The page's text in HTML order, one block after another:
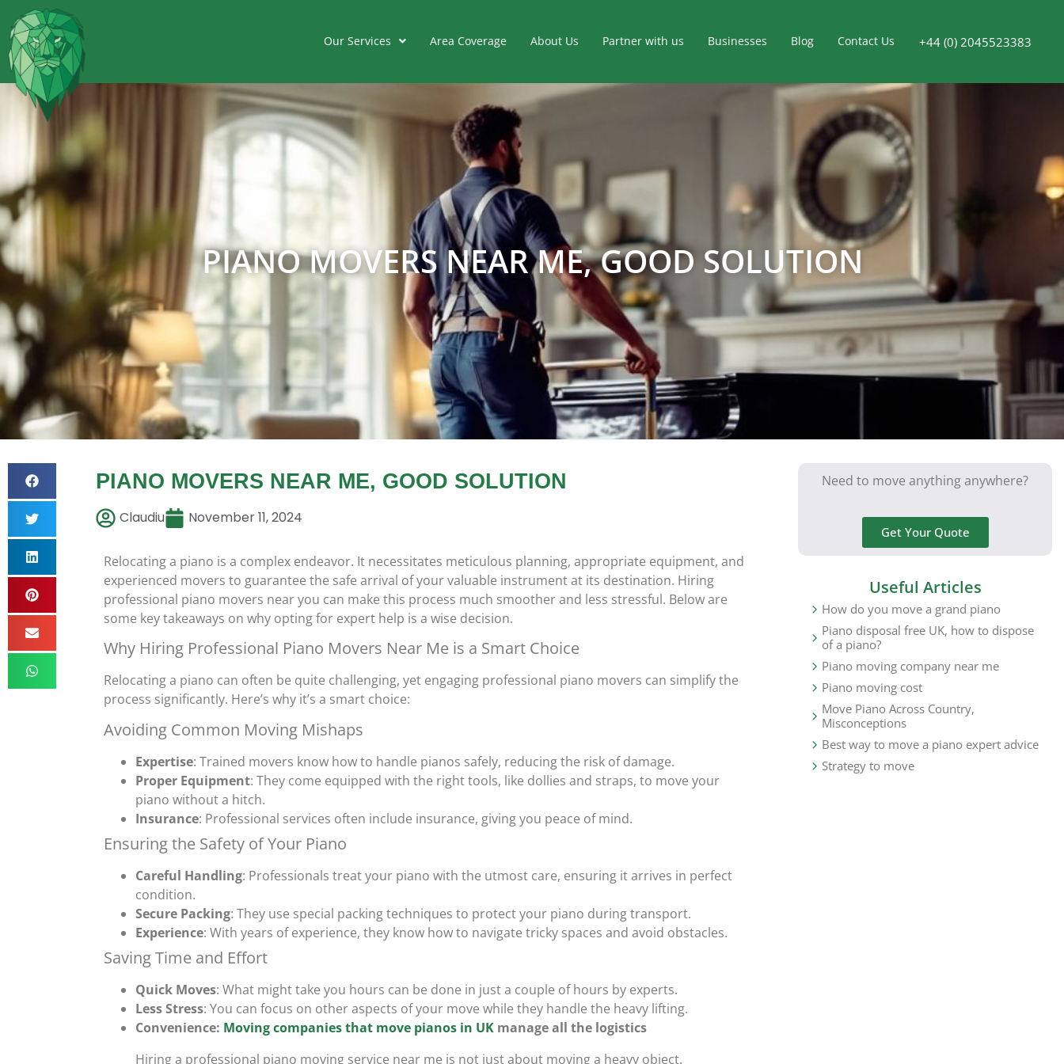
Our Services Area Coverage About Us Partner with us Businesses Blog Contact Us +44 (0) 2045523383
PIANO MOVERS NEAR ME, GOOD SOLUTION
PIANO MOVERS NEAR ME, GOOD SOLUTION
Claudiu November 11, 2024
Relocating a piano is a complex endeavor. It necessitates meticulous planning, appropriate equipment, and
experienced movers to guarantee the safe arrival of your valuable instrument at its destination. Hiring
professional piano movers near you can make this process much smoother and less stressful. Below are
some key takeaways on why opting for expert help is a wise decision.
Why Hiring Professional Piano Movers Near Me is a Smart Choice
Relocating a piano can often be quite challenging, yet engaging professional piano movers can simplify the
process significantly. Here’s why it’s a smart choice:
Avoiding Common Moving Mishaps
Expertise: Trained movers know how to handle pianos safely, reducing the risk of damage.
Proper Equipment: They come equipped with the right tools, like dollies and straps, to move your
piano without a hitch.
Insurance: Professional services often include insurance, giving you peace of mind.
Ensuring the Safety of Your Piano
Careful Handling: Professionals treat your piano with the utmost care, ensuring it arrives in perfect
condition.
Secure Packing: They use special packing techniques to protect your piano during transport.
Experience: With years of experience, they know how to navigate tricky spaces and avoid obstacles.
Saving Time and Effort
Quick Moves: What might take you hours can be done in just a couple of hours by experts.
Less Stress: You can focus on other aspects of your move while they handle the heavy lifting.
Convenience: Moving companies that move pianos in UKmanage all the logistics
Hiring a professional piano moving service near me is not just about moving a heavy object.
Need to move anything anywhere?
Get Your Quote
Useful Articles
How do you move a grand piano
Piano disposal free UK, how to dispose
of a piano?
Piano moving company near me
Piano moving cost
Move Piano Across Country,
Misconceptions
Best way to move a piano expert advice
Strategy to move